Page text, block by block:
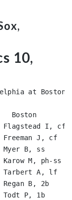
10,
at Boston
Boston
Flagstead
J,
Myer B, ss
Karow M,
Tarbert A,
Regan B,
Todt P, 1b